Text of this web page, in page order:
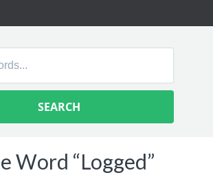
Word “Logged”